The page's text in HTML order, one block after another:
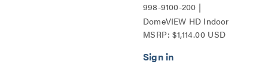
998-9100-200 |
DomeVIEW HD Indoor
Pendant Dome Enclosure
Series PTZ Cameras
MSRP: $1,114.00 USD